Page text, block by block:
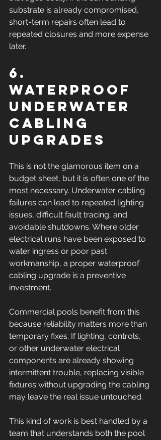
substrate is already compromised,
short-term repairs often lead to
repeated closures and more expense
later.
6.
Waterproof
underwater
cabling
upgrades
This is not the glamorous item on a
budget sheet, but it is often one of the
most necessary. Underwater cabling
failures can lead to repeated lighting
issues, difficult fault tracing, and
avoidable shutdowns. Where older
electrical runs have been exposed to
water ingress or poor past
workmanship, a proper waterproof
cabling upgrade is a preventive
investment.
Commercial pools benefit from this
because reliability matters more than
temporary fixes. If lighting, controls,
or other underwater electrical
components are already showing
intermittent trouble, replacing visible
fixtures without upgrading the cabling
may leave the real issue untouched.
This kind of work is best handled by a
team that understands both the pool